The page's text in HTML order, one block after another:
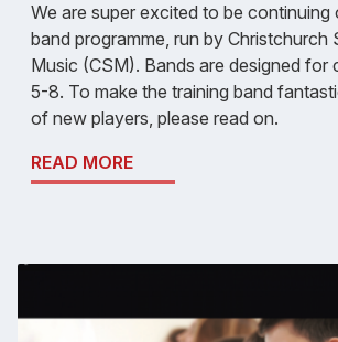
We are super excited to be continuing
band programme, run by Christchurch
Music (CSM). Bands are designed for
5-8. To make the training band
of new players, please read on.
READ MORE